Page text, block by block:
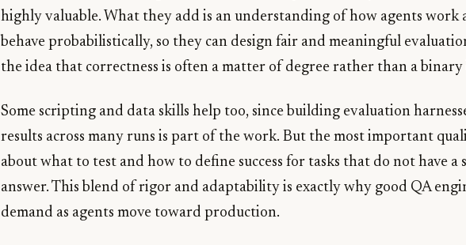
highly valuable. What they add is an understanding of how agents work
behave probabilistically, so they can design fair and meaningful
the idea that correctness is often a matter of degree rather than a binary
Some scripting and data skills help too, since building evaluation
results across many runs is part of the work. But the most important
about what to test and how to define success for tasks that do not have a
answer. This blend of rigor and adaptability is exactly why good QA
demand as agents move toward production.